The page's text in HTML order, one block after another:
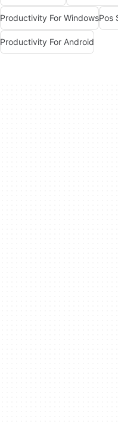
Productivity For WindowsPos
Productivity For Android